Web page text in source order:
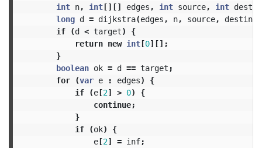
int n, int[][] edges , int source, int
long d = dijkstra(edges , n, source,
if
(d < target)
{
return new int[0][];
}
boolean ok = d == target ;
for
(var e : edges)
{
if
(e[2] > 0)
{
continue;
}
if
(ok)
{
e[2] = inf;